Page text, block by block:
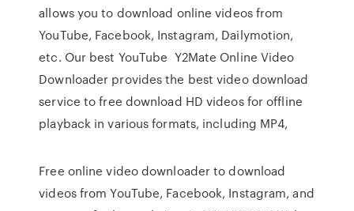
allows you to download online videos from
YouTube, Facebook, Instagram, Dailymotion,
etc. Our best YouTube Y2Mate Online Video
Downloader provides the best video download
service to free download HD videos for offline
playback in various formats, including MP4,
Free online video downloader to download
videos from YouTube, Facebook, Instagram, and